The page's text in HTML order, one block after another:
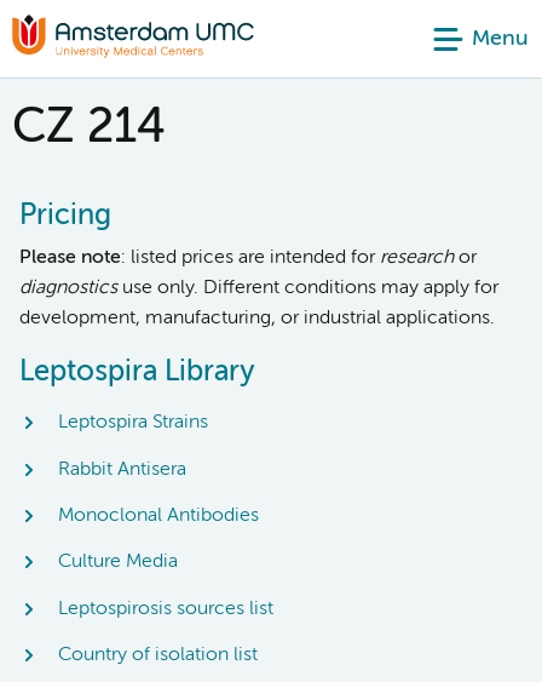
Menu
CZ 214
Pricing
Please note: listed prices are intended for researchor
diagnosticsuse only. Different conditions may apply for
development, manufacturing, or industrial applications.
Leptospira Library
Leptospira Strains
Rabbit Antisera
Monoclonal Antibodies
Culture Media
Leptospirosis sources list
Country of isolation list